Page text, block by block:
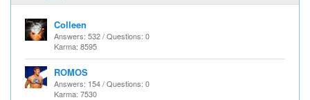
Colleen
Answers: 532 / Questions: 0
Karma: 8595
ROMOS
Answers: 154 / Questions: 0
Karma: 7530